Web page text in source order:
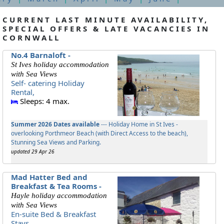
CURRENT LAST MINUTE AVAILABILITY,
SPECIAL OFFERS & LATE VACANCIES IN
CORNWALL
No.4 Barnaloft -
St Ives holiday accommodation
with Sea Views
Self- catering Holiday
Rental,
Sleeps: 4 max.
Summer 2026 Dates available--- Holiday Home in St Ives -
overlooking Porthmeor Beach (with Direct Access to the beach),
Stunning Sea Views and Parking.
updated 29 Apr 26
Mad Hatter Bed and
Breakfast & Tea Rooms -
Hayle holiday accommodation
with Sea Views
En-suite Bed & Breakfast